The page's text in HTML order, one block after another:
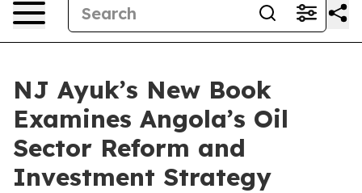
NJ Ayuk’s New Book
Examines Angola’s Oil
Sector Reform and
Investment Strategy